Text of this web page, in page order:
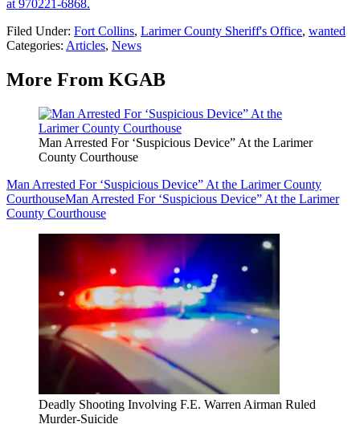
at 970221-6868.
Filed Under: Fort Collins, Larimer County Sheriff's Office, wanted
Categories: Articles, News
More From KGAB
Man Arrested For ‘Suspicious Device” At the Larimer
County Courthouse
Man Arrested For ‘Suspicious Device” At the Larimer County
CourthouseMan Arrested For ‘Suspicious Device” At the Larimer
County Courthouse
Deadly Shooting Involving F.E. Warren Airman Ruled
Murder-Suicide